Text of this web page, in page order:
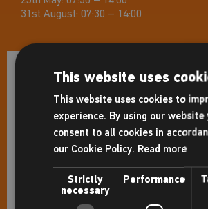
31st August: 07:30 – 14:00
Facilities
Gym
Pools
Leisure pool
Studio(s)
This website uses
This website uses cookies to
experience. By using our website
consent to all cookies in
our Cookie Policy. Read more
Strictly
necessary
Performance